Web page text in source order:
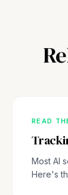
READ
Most AI
Here's